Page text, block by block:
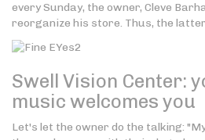
every Sunday, the owner, Cleve
reorganize his store. Thus, the
Swell Vision Center:
music welcomes you
Let's let the owner do the talking: